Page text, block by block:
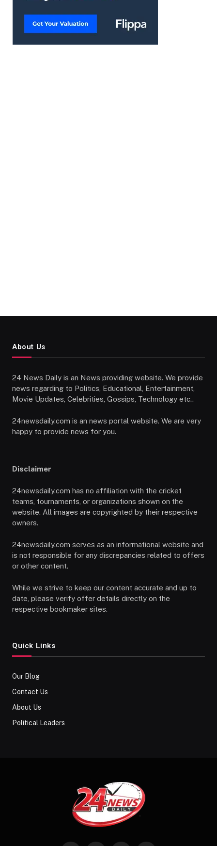
About Us
24 News Daily is an News providing website. We provide
news regarding to Politics, Educational, Entertainment,
Movie Updates, Celebrities, Gossips, Technology etc..
24newsdaily.com is an news portal website. We are very
happy to provide news for you.
Disclaimer
24newsdaily.com has no affiliation with the cricket
teams, tournaments, or organizations shown on the
website. All images are copyrighted by their respective
owners.
24newsdaily.com serves as an informational website and
is not responsible for any discrepancies related to offers
or other content.
While we strive to keep our content accurate and up to
date, please verify offer details directly on the
respective bookmaker sites.
Quick Links
Our Blog
Contact Us
About Us
Political Leaders